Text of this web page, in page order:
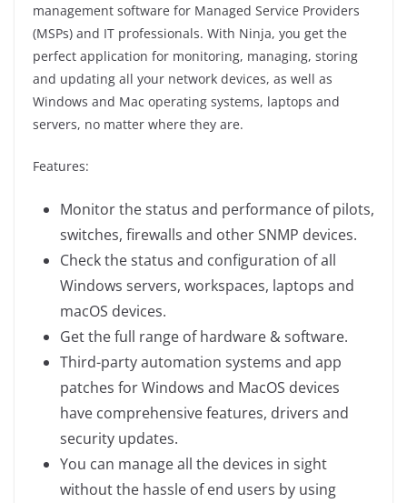
management software for Managed Service Providers
(MSPs) and IT professionals. With Ninja, you get the
perfect application for monitoring, managing, storing
and updating all your network devices, as well as
Windows and Mac operating systems, laptops and
servers, no matter where they are.
Features:
Monitor the status and performance of pilots,
switches, firewalls and other SNMP devices.
Check the status and configuration of all
Windows servers, workspaces, laptops and
macOS devices.
Get the full range of hardware & software.
Third-party automation systems and app
patches for Windows and MacOS devices
have comprehensive features, drivers and
security updates.
You can manage all the devices in sight
without the hassle of end users by using